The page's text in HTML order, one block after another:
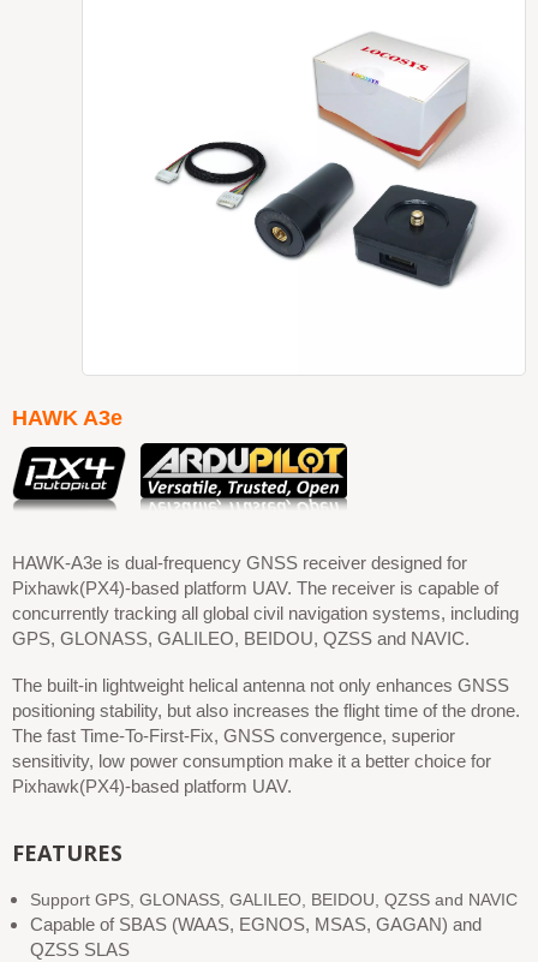
HAWK A3e
HAWK-A3e is dual-frequency GNSS receiver designed for
Pixhawk(PX4)-based platform UAV. The receiver is capable of
concurrently tracking all global civil navigation systems, including
GPS, GLONASS, GALILEO, BEIDOU, QZSS and NAVIC.
The built-in lightweight helical antenna not only enhances GNSS
positioning stability, but also increases the flight time of the drone.
The fast Time-To-First-Fix, GNSS convergence, superior
sensitivity, low power consumption make it a better choice for
Pixhawk(PX4)-based platform UAV.
FEATURES
Support GPS, GLONASS, GALILEO, BEIDOU, QZSS and NAVIC
Capable of SBAS (WAAS, EGNOS, MSAS, GAGAN) and
QZSS SLAS